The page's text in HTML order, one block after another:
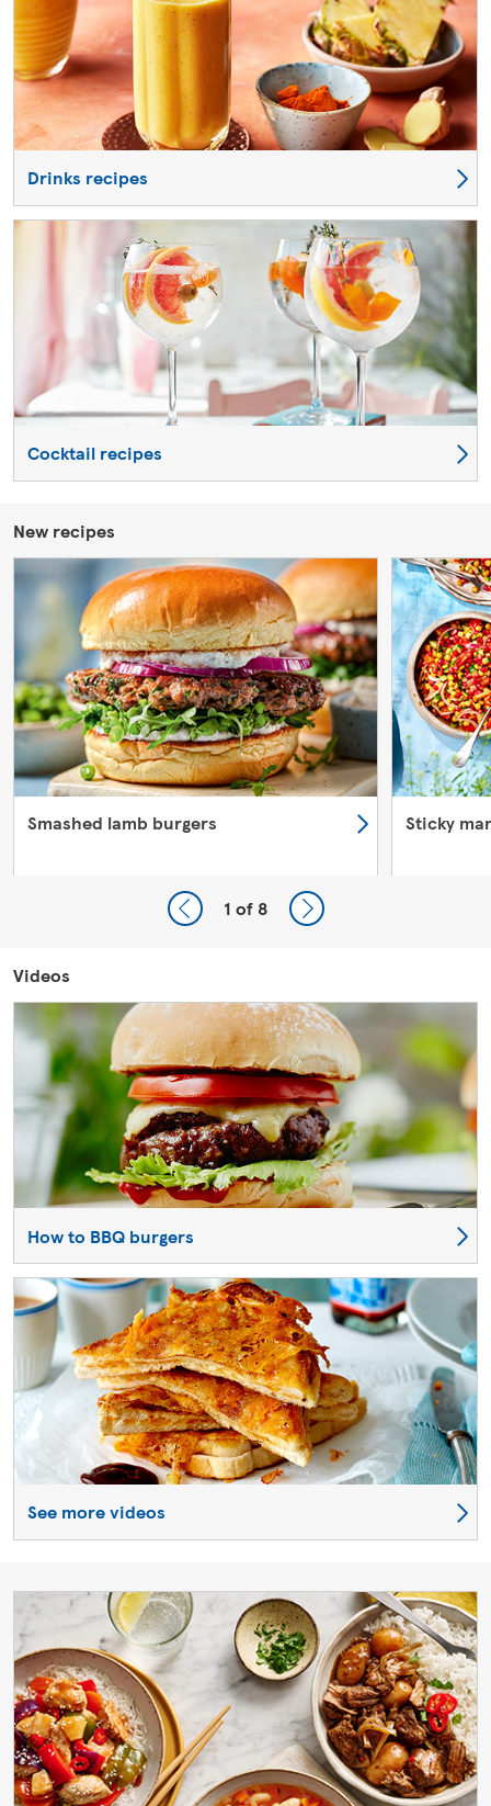
Drinks recipes
Cocktail recipes
New recipes
Smashed lamb burgers Sticky
1 of 8
Videos
How to BBQ burgers
See more videos